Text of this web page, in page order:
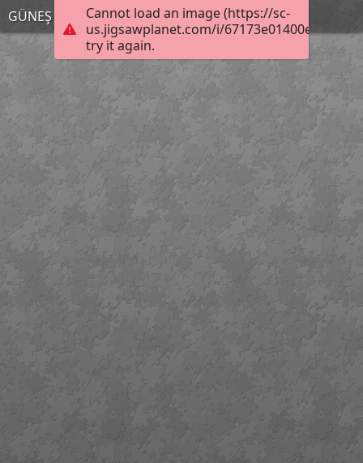
Cannot load an image (https://sc-
us.jigsawplanet.com/i/
try it again.
GÜNEŞ TUTULMASI